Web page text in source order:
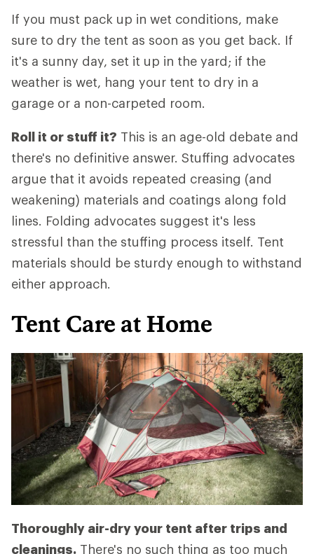
If you must pack up in wet conditions, make
sure to dry the tent as soon as you get back. If
it's a sunny day, set it up in the yard; if the
weather is wet, hang your tent to dry in a
garage or a non-carpeted room.
Roll it or stuff it? This is an age-old debate and
there's no definitive answer. Stuffing advocates
argue that it avoids repeated creasing (and
weakening) materials and coatings along fold
lines. Folding advocates suggest it's less
stressful than the stuffing process itself. Tent
materials should be sturdy enough to withstand
either approach.
Tent Care at Home
Thoroughly air-dry your tent after trips and
cleanings. There's no such thing as too much